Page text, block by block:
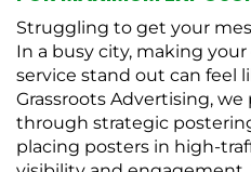
Struggling to get your
In a busy city, making
service stand out can feel
Grassroots Advertising,
through strategic
placing posters in high-